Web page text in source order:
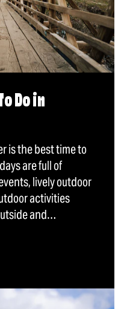
Do in
is the best time to
are full of
lively outdoor
activities
and…